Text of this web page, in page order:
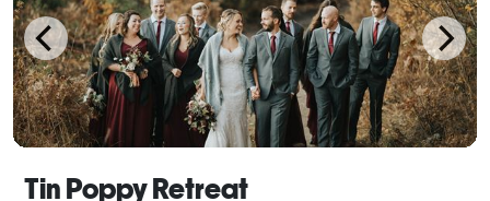
Tin Poppy Retreat